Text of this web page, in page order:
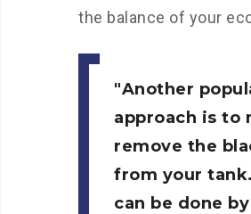
the balance of your
Another
approach is to
remove the
from your
can be done